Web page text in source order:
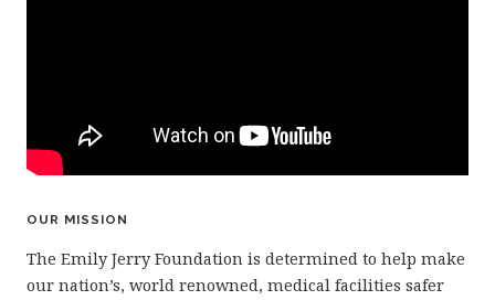
OUR MISSION
The Emily Jerry Foundation is determined to help make
our nation’s, world renowned, medical facilities safer